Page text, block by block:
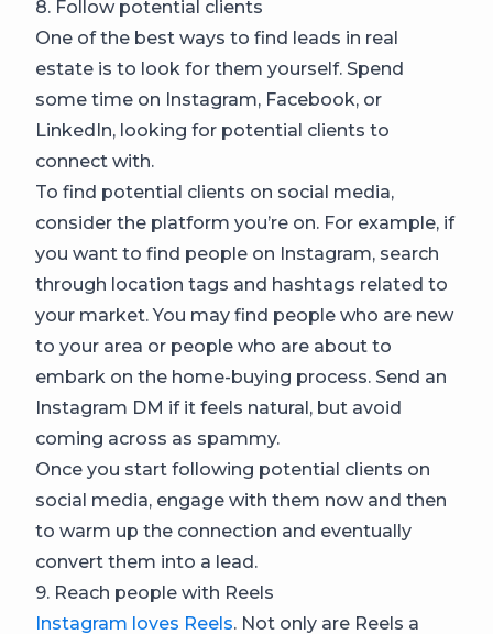
8. Follow potential clients
One of the best ways to find leads in real
estate is to look for them yourself. Spend
some time on Instagram, Facebook, or
LinkedIn, looking for potential clients to
connect with.
To find potential clients on social media,
consider the platform you’re on. For example, if
you want to find people on Instagram, search
through location tags and hashtags related to
your market. You may find people who are new
to your area or people who are about to
embark on the home-buying process. Send an
Instagram DM if it feels natural, but avoid
coming across as spammy.
Once you start following potential clients on
social media, engage with them now and then
to warm up the connection and eventually
convert them into a lead.
9. Reach people with Reels
Instagram loves Reels. Not only are Reels a